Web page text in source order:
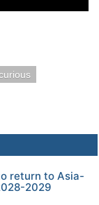
return to Asia-
2029